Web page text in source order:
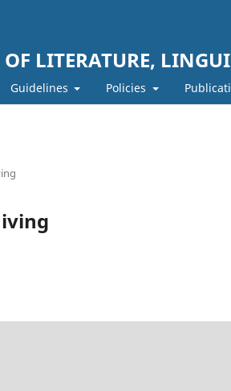
LITERATURE,
Guidelines Policies